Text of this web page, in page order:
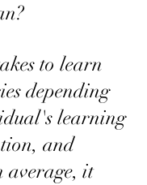
to learn
depending
learning
and
average, it